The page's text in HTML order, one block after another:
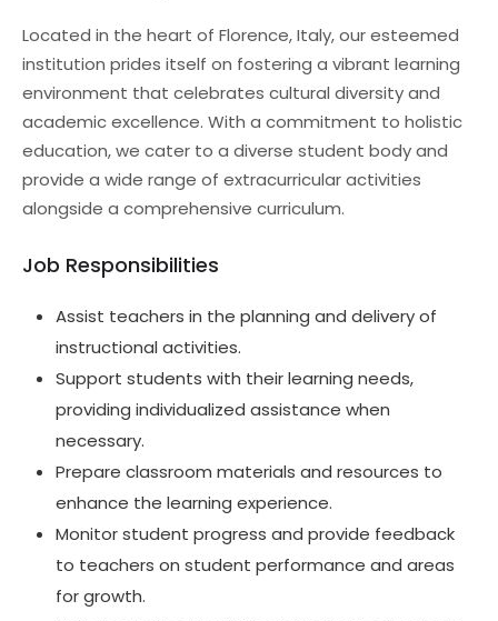
Located in the heart of Florence, Italy, our esteemed
institution prides itself on fostering a vibrant learning
environment that celebrates cultural diversity and
academic excellence. With a commitment to holistic
education, we cater to a diverse student body and
provide a wide range of extracurricular activities
alongside a comprehensive curriculum.
Job Responsibilities
Assist teachers in the planning and delivery of
instructional activities.
Support students with their learning needs,
providing individualized assistance when
necessary.
Prepare classroom materials and resources to
enhance the learning experience.
Monitor student progress and provide feedback
to teachers on student performance and areas
for growth.